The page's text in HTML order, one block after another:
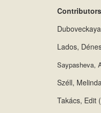
Lados,
Saypasheva,
Széll,
Takács, Edit